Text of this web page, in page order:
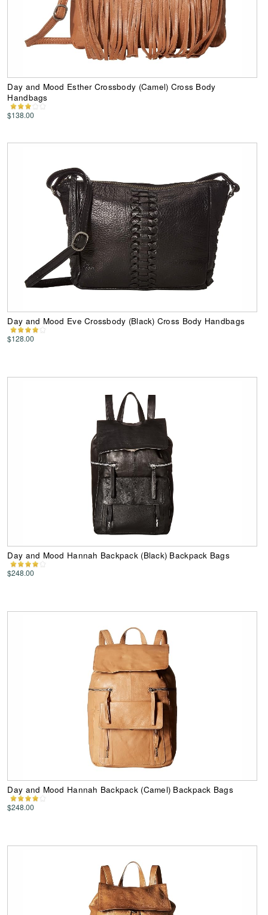
Day and Mood Esther Crossbody (Camel) Cross Body
Handbags
$138.00
Day and Mood Eve Crossbody (Black) Cross Body Handbags
$128.00
Day and Mood Hannah Backpack (Black) Backpack Bags
$248.00
Day and Mood Hannah Backpack (Camel) Backpack Bags
$248.00